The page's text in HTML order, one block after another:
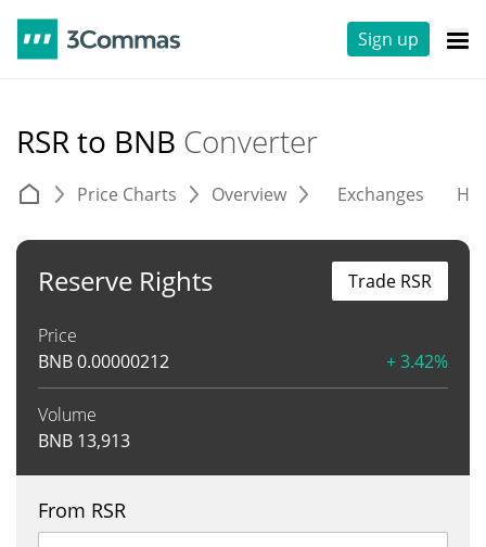
Sign up
RSR to BNB Converter
Price Charts Overview Exchanges
Reserve Rights
Price
BNB0.00000212 + 3.42%
Volume
BNB 13,913
Trade RSR
From RSR